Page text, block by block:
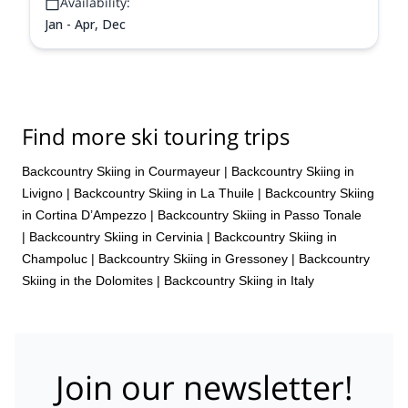
Jan - Apr, Dec
Find more ski touring trips
Backcountry Skiing in Courmayeur | Backcountry Skiing in
Livigno | Backcountry Skiing in La Thuile | Backcountry Skiing
in Cortina D’Ampezzo | Backcountry Skiing in Passo Tonale
| Backcountry Skiing in Cervinia | Backcountry Skiing in
Champoluc | Backcountry Skiing in Gressoney | Backcountry
Skiing in the Dolomites | Backcountry Skiing in Italy
Join our newsletter!